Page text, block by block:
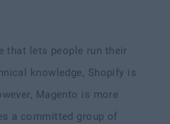
that lets people run their
knowledge, Shopify is
Magento is more
a committed group of